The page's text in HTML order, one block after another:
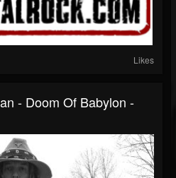
Likes
- Doom Of Babylon -